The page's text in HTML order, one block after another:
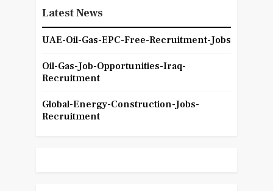
Latest News
UAE-Oil-Gas-EPC-Free-Recruitment-Jobs
Oil-Gas-Job-Opportunities-Iraq-
Recruitment
Global-Energy-Construction-Jobs-
Recruitment